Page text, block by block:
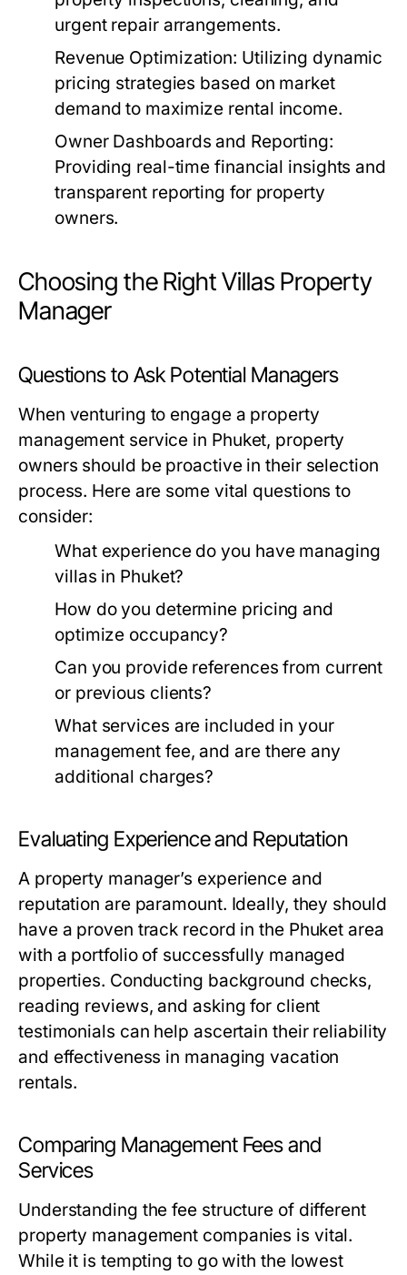
urgent repair arrangements.
Revenue Optimization: Utilizing dynamic
pricing strategies based on market
demand to maximize rental income.
Owner Dashboards and Reporting:
Providing real-time financial insights and
transparent reporting for property
owners.
Choosing the Right Villas Property
Manager
Questions to Ask Potential Managers
When venturing to engage a property
management service in Phuket, property
owners should be proactive in their selection
process. Here are some vital questions to
consider:
What experience do you have managing
villas in Phuket?
How do you determine pricing and
optimize occupancy?
Can you provide references from current
or previous clients?
What services are included in your
management fee, and are there any
additional charges?
Evaluating Experience and Reputation
A property manager’s experience and
reputation are paramount. Ideally, they should
have a proven track record in the Phuket area
with a portfolio of successfully managed
properties. Conducting background checks,
reading reviews, and asking for client
testimonials can help ascertain their reliability
and effectiveness in managing vacation
rentals.
Comparing Management Fees and
Services
Understanding the fee structure of different
property management companies is vital.
While it is tempting to go with the lowest